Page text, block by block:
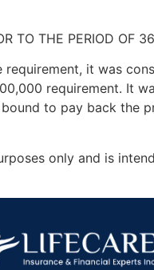
TO THE PERIOD OF
it was
requirement. It
to pay back
only and is